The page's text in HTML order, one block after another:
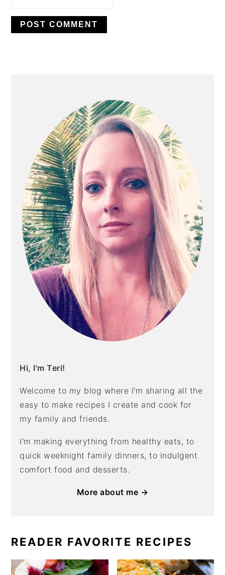
Hi, I'm Teri!
Welcome to my blog where I'm sharing all the
easy to make recipes I create and cook for
my family and friends.
I'm making everything from healthy eats, to
quick weeknight family dinners, to indulgent
comfort food and desserts.
More about me →
READER FAVORITE RECIPES